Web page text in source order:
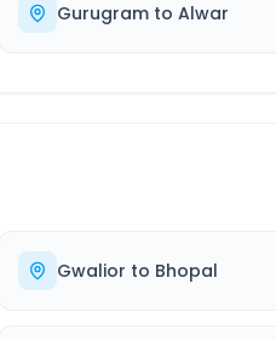
Gurugram to Alwar
Gwalior to Bhopal